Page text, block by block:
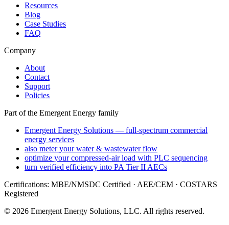
Resources
Blog
Case Studies
FAQ
Company
About
Contact
Support
Policies
Part of the Emergent Energy family
Emergent Energy Solutions — full-spectrum commercial
energy services
also meter your water & wastewater flow
optimize your compressed-air load with PLC sequencing
turn verified efficiency into PA Tier II AECs
Certifications: MBE/NMSDC Certified · AEE/CEM · COSTARS
Registered
© 2026 Emergent Energy Solutions, LLC. All rights reserved.